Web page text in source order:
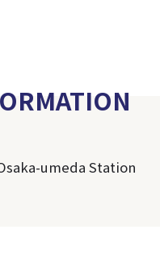
umeda Station